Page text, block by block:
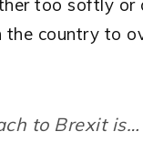
too softly
country to
to Brexit is…